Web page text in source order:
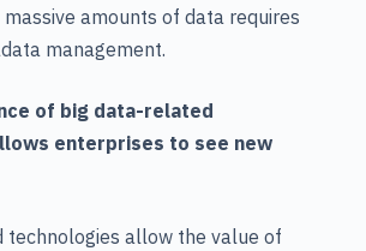
amounts of data requires
management.
of big data-related
enterprises to see new
technologies allow the value of